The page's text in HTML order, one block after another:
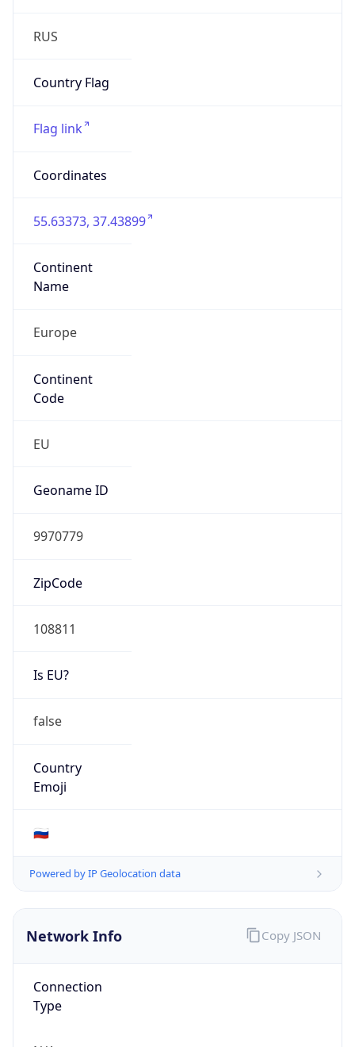
RUS
Country Flag
Flag link
Coordinates
55.63373, 37.43899
Continent
Name
Europe
Continent
Code
EU
Geoname ID
9970779
ZipCode
108811
Is EU?
false
Country
Emoji
🇷🇺
Powered by IP Geolocation data
Network Info
Connection
Type
Copy JSON